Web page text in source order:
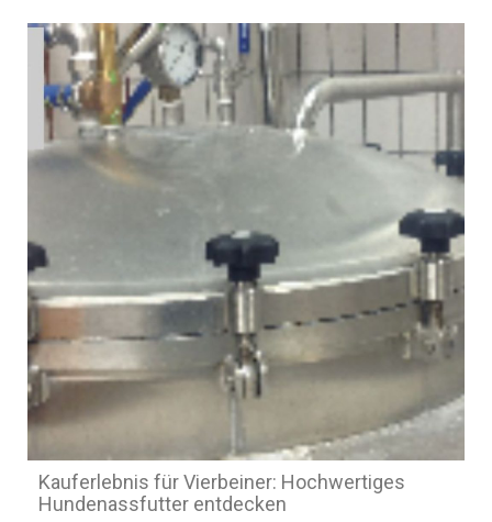
Kauferlebnis für Vierbeiner: Hochwertiges
Hundenassfutter entdecken